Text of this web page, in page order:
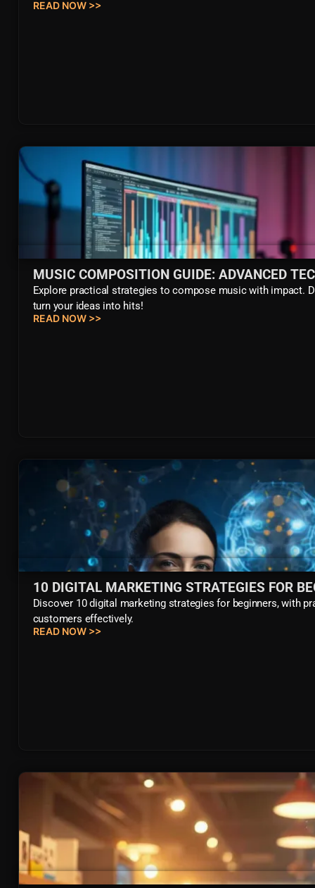
READ NOW >>
MUSIC COMPOSITION GUIDE: ADVANCED
Explore practical strategies to compose music with impact.
turn your ideas into hits!
READ NOW >>
10 DIGITAL MARKETING STRATEGIES FOR
Discover 10 digital marketing strategies for beginners, with
customers effectively.
READ NOW >>